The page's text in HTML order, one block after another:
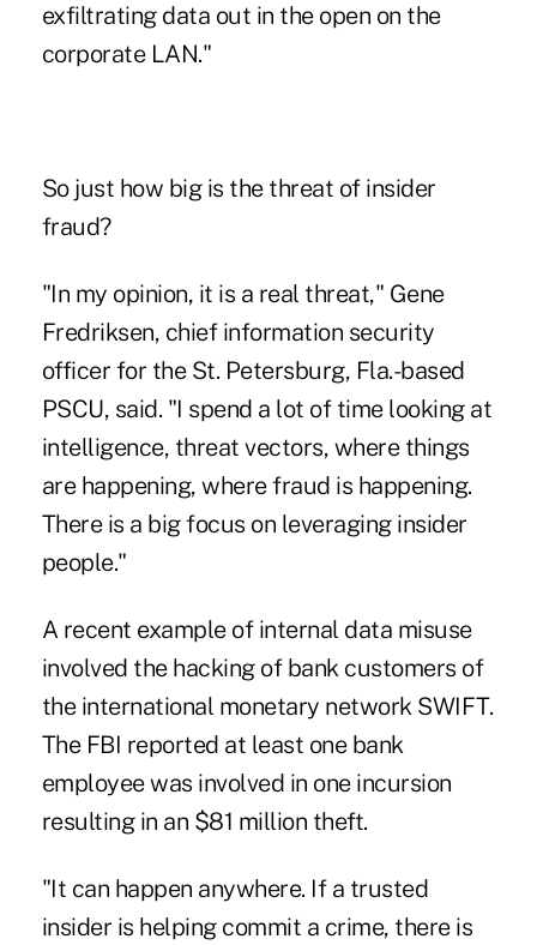
exfiltrating data out in the open on the
corporate LAN."
So just how big is the threat of insider
fraud?
"In my opinion, it is a real threat," Gene
Fredriksen, chief information security
officer for the St. Petersburg, Fla.-based
PSCU, said. "I spend a lot of time looking at
intelligence, threat vectors, where things
are happening, where fraud is happening.
There is a big focus on leveraging insider
people."
A recent example of internal data misuse
involved the hacking of bank customers of
the international monetary network SWIFT.
The FBI reported at least one bank
employee was involved in one incursion
resulting in an $81 million theft.
"It can happen anywhere. If a trusted
insider is helping commit a crime, there is